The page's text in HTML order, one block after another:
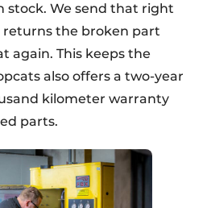
stock. We send that right
returns the broken part
again. This keeps the
also offers a two-year
kilometer warranty
parts.